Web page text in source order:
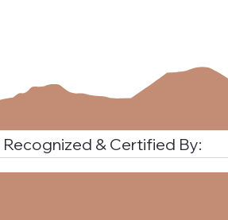
Recognized & Certified By: